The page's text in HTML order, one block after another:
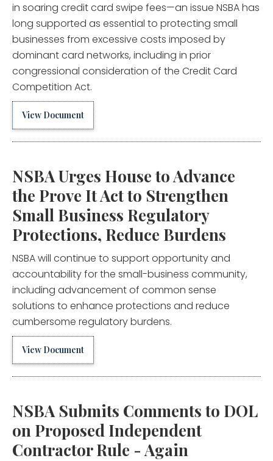
in soaring credit card swipe fees—an issue NSBA has
long supported as essential to protecting small
businesses from excessive costs imposed by
dominant card networks, including in prior
congressional consideration of the Credit Card
Competition Act.
View Document
NSBA Urges House to Advance
the Prove It Act to Strengthen
Small Business Regulatory
Protections, Reduce Burdens
NSBA will continue to support opportunity and
accountability for the small-business community,
including advancement of common sense
solutions to enhance protections and reduce
cumbersome regulatory burdens.
View Document
NSBA Submits Comments to DOL
on Proposed Independent
Contractor Rule - Again